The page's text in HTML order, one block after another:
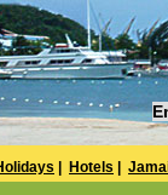
Hotels